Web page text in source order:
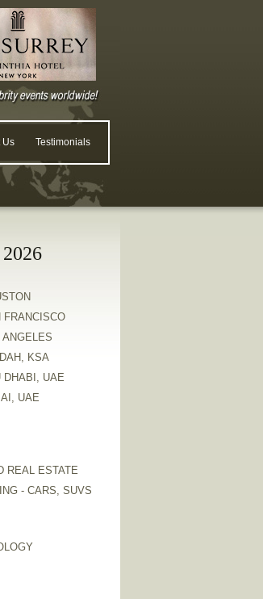
Us Testimonials
FRANCISCO
ANGELES
KSA
DHABI, UAE
UAE
REAL ESTATE
- CARS, SUVS